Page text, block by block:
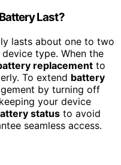
Last?
lasts about one to two
type. When the
replacement to
To extend battery
by turning off
your device
status to avoid
seamless access.